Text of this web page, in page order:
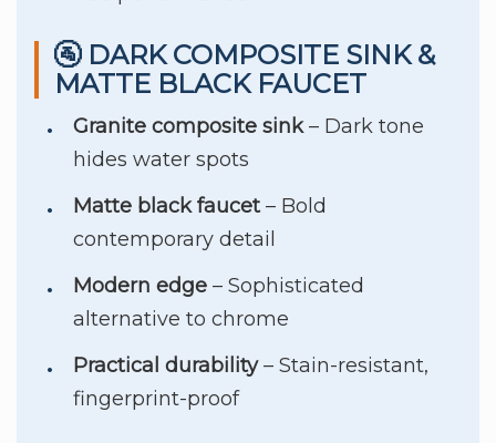
🚰 DARK COMPOSITE SINK &
MATTE BLACK FAUCET
Granite composite sink– Dark tone
hides water spots
Matte black faucet– Bold
contemporary detail
Modern edge – Sophisticated
alternative to chrome
Practical durability– Stain-resistant,
fingerprint-proof